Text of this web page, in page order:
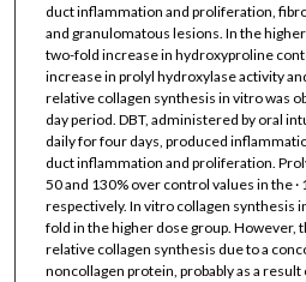
duct inflammation and proliferation,
and granulomatous lesions. In the
two-fold increase in hydroxyproline
increase in prolyl hydroxylase activity
relative collagen synthesis in vitro was
day period. DBT, administered by oral
daily for four days, produced
duct inflammation and proliferation.
50 and 130% over control values in the ·
respectively. In vitro collagen synthesis
fold in the higher dose group. However,
relative collagen synthesis due to a
noncollagen protein, probably as a